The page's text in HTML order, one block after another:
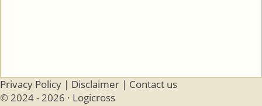
Privacy Policy | Disclaimer | Contact us
© 2024 - 2026 · Logicross